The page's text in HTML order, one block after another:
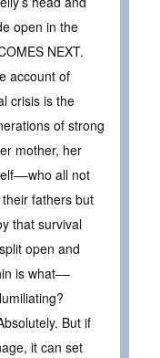
open in the
NEXT.
account of
crisis is the
of strong
mother, her
all not
fathers but
that survival
open and
is what––
But if
it can set